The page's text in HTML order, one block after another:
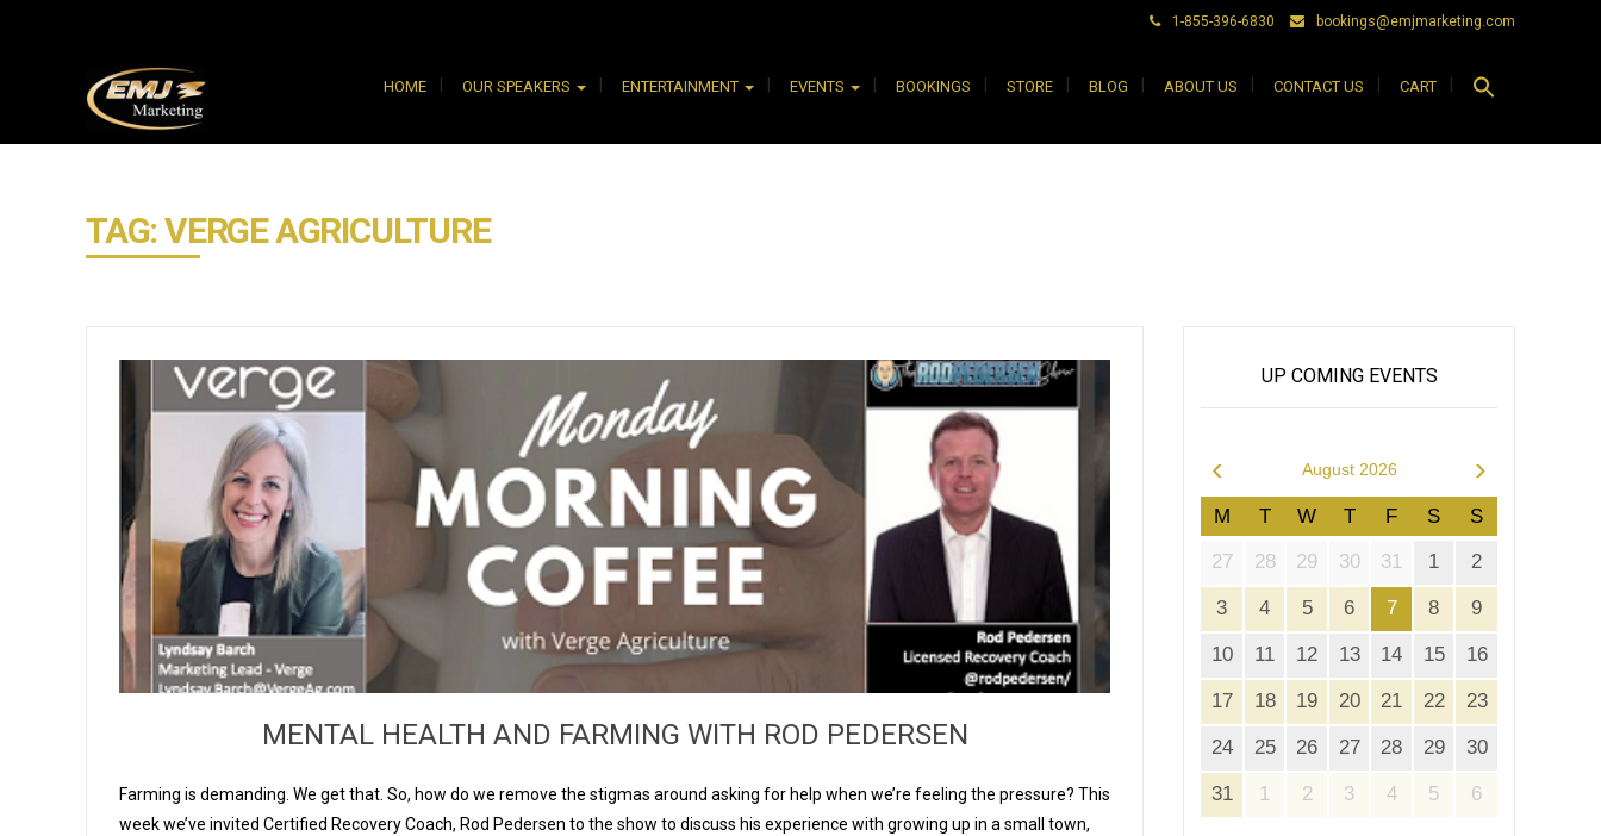
1-855-396-6830 bookings@emjmarketing.com
HOME OUR SPEAKERS ENTERTAINMENT EVENTS BOOKINGS STORE BLOG ABOUT US CONTACT US CART
TAG: VERGE AGRICULTURE
MENTAL HEALTH AND FARMING WITH ROD PEDERSEN
Farming is demanding. We get that. So, how do we remove the stigmas around asking for help when we’re feeling the pressure? This
week we’ve invited Certified Recovery Coach, Rod Pedersen to the show to discuss his experience with growing up in a small town,
UP COMING EVENTS
August 2026
‹ ›
M T W T F S S
27 28 29 30 31 1 2
3 4 5 6 7 8 9
10 11 12 13 14 15 16
17 18 19 20 21 22 23
24 25 26 27 28 29 30
31 1 2 3 4 5 6